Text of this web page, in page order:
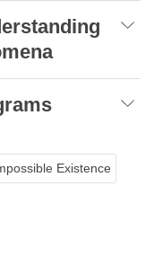
Existence